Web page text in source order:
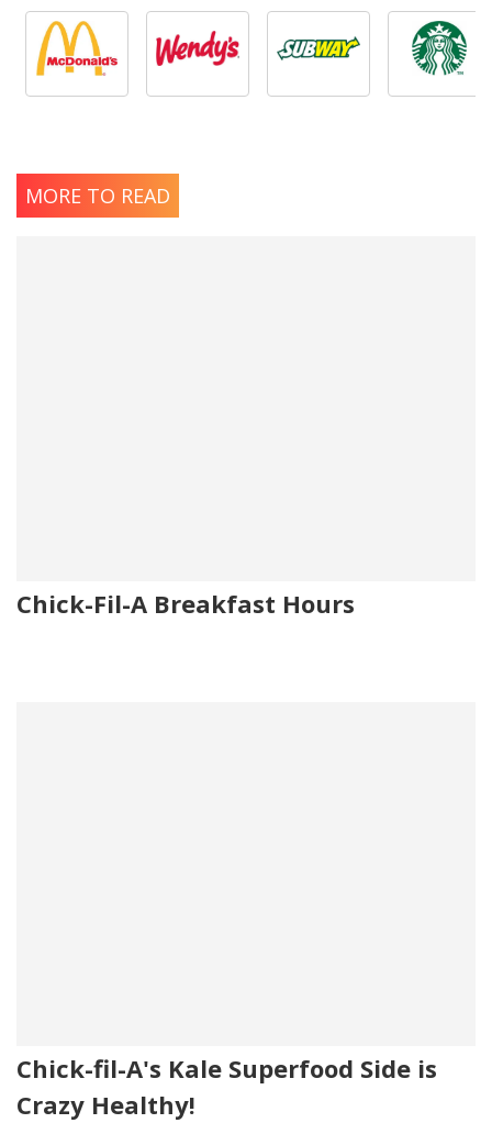
MORE TO READ
Chick-Fil-A Breakfast Hours
Chick-fil-A's Kale Superfood Side is
Crazy Healthy!